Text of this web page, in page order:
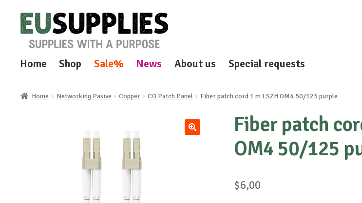
Skip
to
navigation
Skip
to
content
Home Shop Sale% News About us Special requests
Home Networking Pasive Copper CO Patch Panel Fiber patch cord 1 m LSZH OM4 50/125 purple
Fiber patch
OM4 50/125
$6,00